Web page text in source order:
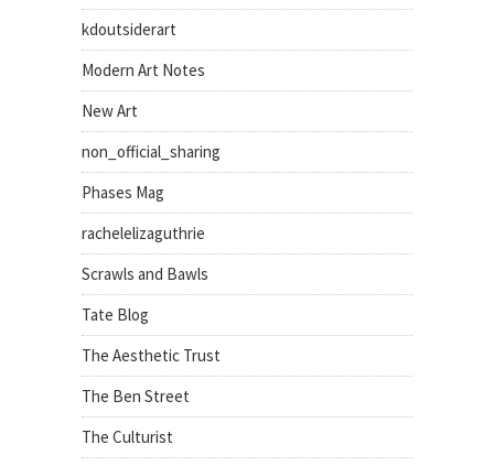
kdoutsiderart
Modern Art Notes
New Art
non_official_sharing
Phases Mag
rachelelizaguthrie
Scrawls and Bawls
Tate Blog
The Aesthetic Trust
The Ben Street
The Culturist